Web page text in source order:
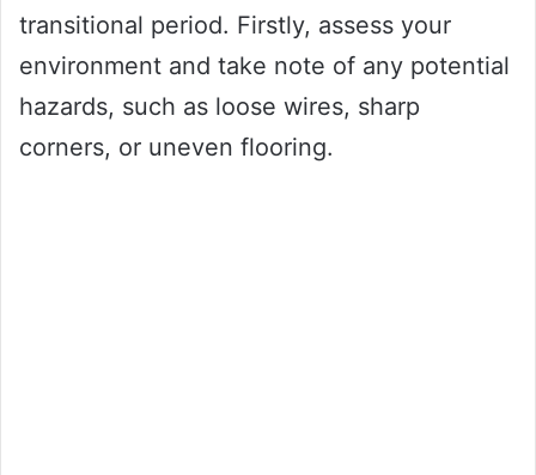
transitional period. Firstly, assess your
environment and take note of any potential
hazards, such as loose wires, sharp
corners, or uneven flooring.